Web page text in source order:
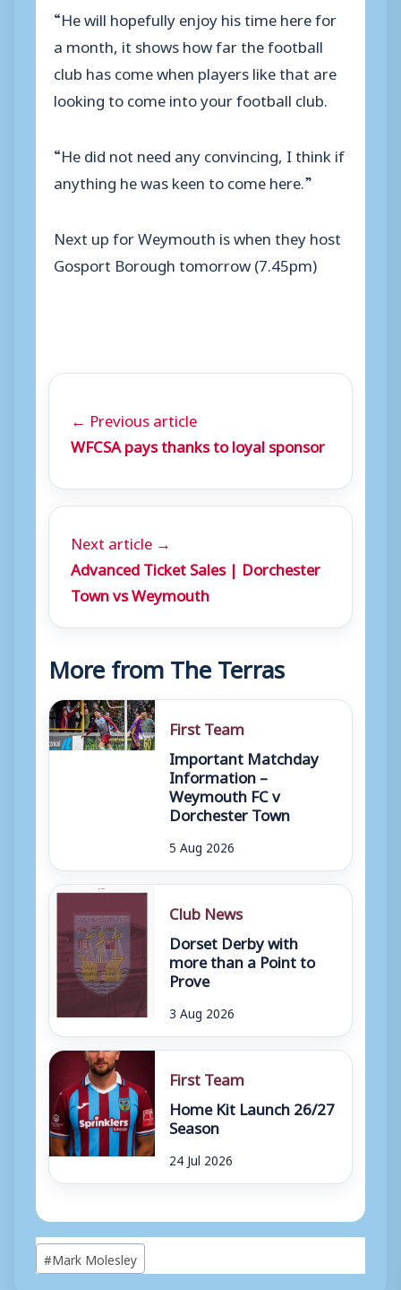
“He will hopefully enjoy his time here for
a month, it shows how far the football
club has come when players like that are
looking to come into your football club.
“He did not need any convincing, I think if
anything he was keen to come here.”
Next up for Weymouth is when they host
Gosport Borough tomorrow (7.45pm)
← Previous article
WFCSA pays thanks to loyal sponsor
Next article →
Advanced Ticket Sales | Dorchester
Town vs Weymouth
More from The Terras
First Team
Important Matchday
Information –
Weymouth FC v
Dorchester Town
5 Aug 2026
Club News
Dorset Derby with
more than a Point to
Prove
3 Aug 2026
First Team
Home Kit Launch 26/27
Season
24 Jul 2026
Post
Tags:
#Mark Molesley